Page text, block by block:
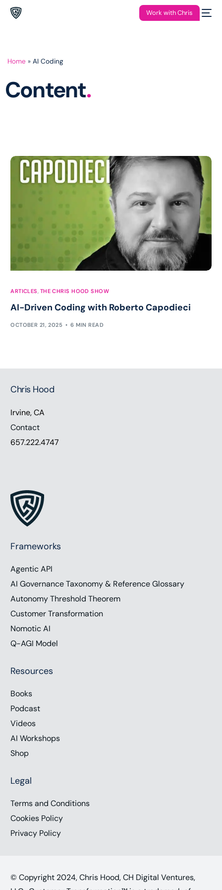
Work with Chris
Home » AI Coding
Content.
ARTICLES, THE CHRIS HOOD SHOW
AI-Driven Coding with Roberto Capodieci
OCTOBER 21, 2025 6 MIN READ
Chris Hood
Irvine, CA
Contact
657.222.4747
Frameworks
Agentic API
AI Governance Taxonomy & Reference Glossary
Autonomy Threshold Theorem
Customer Transformation
Nomotic AI
Q-AGI Model
Resources
Books
Podcast
Videos
AI Workshops
Shop
Legal
Terms and Conditions
Cookies Policy
Privacy Policy
© Copyright 2024, Chris Hood, CH Digital Ventures,